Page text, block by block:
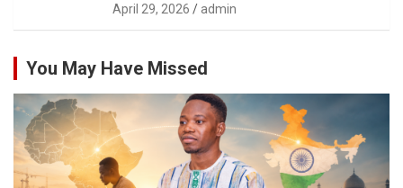
April 29, 2026 admin
You May Have Missed